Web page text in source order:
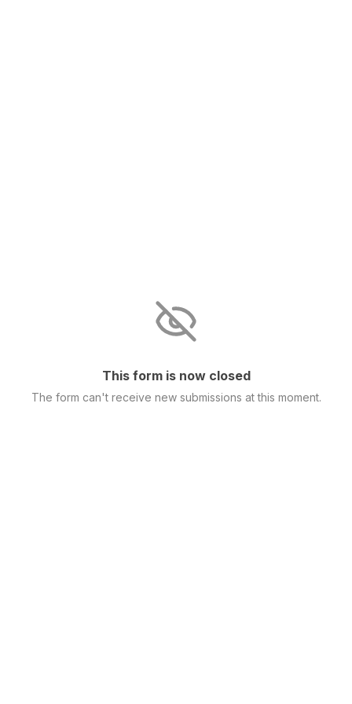
This form is now closed
The form can't receive new submissions at this moment.